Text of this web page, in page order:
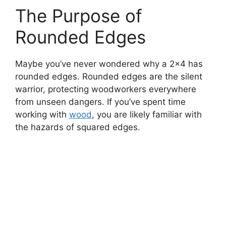
The Purpose of
Rounded Edges
Maybe you’ve never wondered why a 2×4 has
rounded edges. Rounded edges are the silent
warrior, protecting woodworkers everywhere
from unseen dangers. If you’ve spent time
working with wood, you are likely familiar with
the hazards of squared edges.